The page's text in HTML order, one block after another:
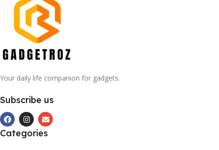
Your daily life companion for gadgets.
Subscribe us
Categories